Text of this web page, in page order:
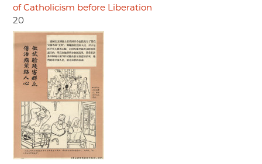
of Catholicism before Liberation
20